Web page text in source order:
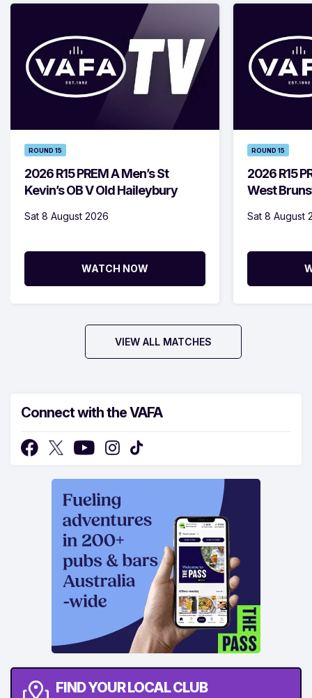
ROUND 15
2026 R15 PREM A Men’s St
Kevin’s OB V Old Haileybury
Sat 8 August 2026
WATCH NOW
ROUND 15
2026 R15
West
Sat 8 August
VIEW ALL MATCHES
Connect with the VAFA
FIND YOUR LOCAL CLUB